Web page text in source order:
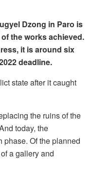
Dzong in Paro is
the works achieved.
it is around six
deadline.
state after it caught
the ruins of the
today, the
phase. Of the planned
a gallery and